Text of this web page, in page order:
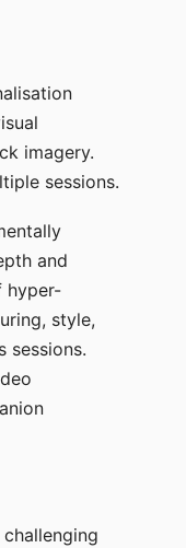
imagery.
sessions.
and
hyper-
style,
sessions.